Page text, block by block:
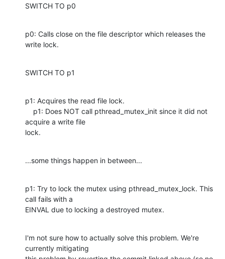
SWITCH TO p0
p0: Calls close on the file descriptor which releases the
write lock.
SWITCH TO p1
p1: Acquires the read file lock.
acquire a write file
lock.
...some things happen in between...
p1: Try to lock the mutex using pthread_mutex_lock. This
call fails with a
EINVAL due to locking a destroyed mutex.
I'm not sure how to actually solve this problem. We're
currently mitigating